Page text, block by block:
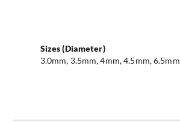
Sizes (Diameter)
3.0mm, 3.5mm, 4mm, 4.5mm, 6.5mm